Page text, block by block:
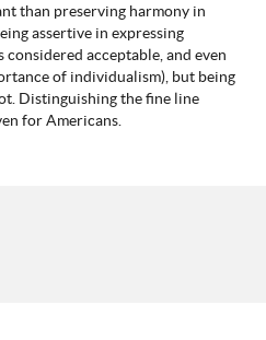
than preserving harmony in
assertive in expressing
acceptable, and even
of individualism), but being
Distinguishing the fine line
for Americans.